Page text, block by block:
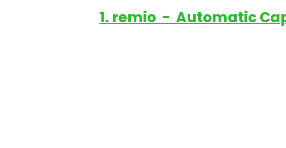
1. remio  -  Automatic